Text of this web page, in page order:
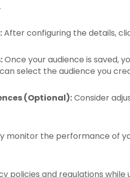
After configuring the details,
Once your audience is saved,
select the audience you
(Optional):Consider
monitor the performance of
policies and regulations